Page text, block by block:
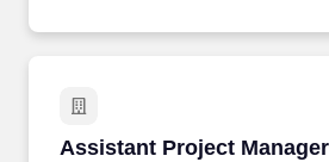
Assistant Project
Assistant Project